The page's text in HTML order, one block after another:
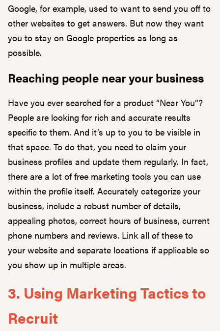
Google, for example, used to want to send you off to
other websites to get answers. But now they want
you to stay on Google properties as long as
possible.
Reaching people near your business
Have you ever searched for a product “Near You”?
People are looking for rich and accurate results
specific to them. And it’s up to you to be visible in
that space. To do that, you need to claim your
business profiles and update them regularly. In fact,
there are a lot of free marketing tools you can use
within the profile itself. Accurately categorize your
business, include a robust number of details,
appealing photos, correct hours of business, current
phone numbers and reviews. Link all of these to
your website and separate locations if applicable so
you show up in multiple areas.
3. Using Marketing Tactics to
Recruit